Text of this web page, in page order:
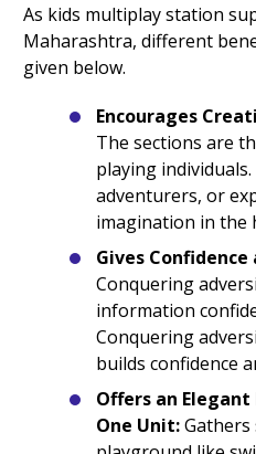
As kids multiplay station
Maharashtra, different
given below.
Encourages
The sections are
playing
adventurers, or
imagination in the
Gives
Conquering
information
Conquering
builds confidence
Offers an
One Unit:Gathers